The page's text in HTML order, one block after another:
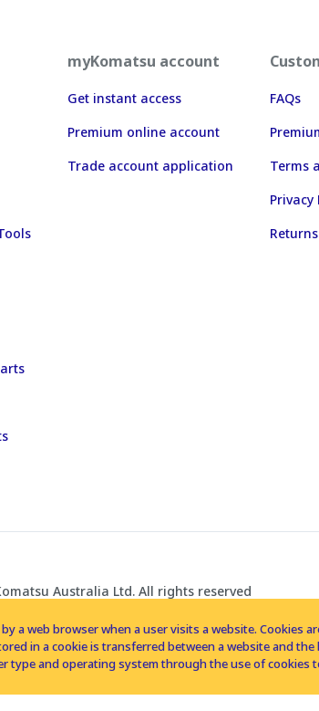
myKomatsu account
Get instant access
Premium online account
Trade account application
FAQs
Terms
Privacy
Australia Ltd. All rights reserved
a web browser when a user visits a website.
in a cookie is transferred between a website and
type and operating system through the use of cookies